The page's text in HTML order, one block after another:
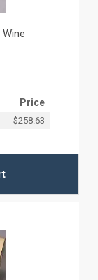
Price
$258.63